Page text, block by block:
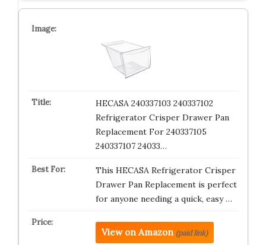
HECASA 240337103 240337102
Refrigerator Crisper Drawer Pan
Replacement For 240337105
240337107 24033…
This HECASA Refrigerator Crisper
Drawer Pan Replacement is perfect
for anyone needing a quick, easy …
View on Amazon (paid link)